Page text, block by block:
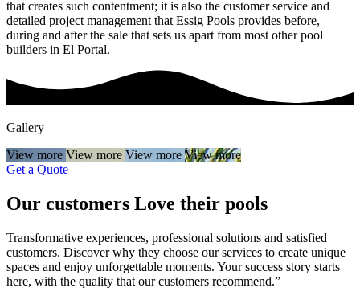
that creates such contentment; it is also the customer service and
detailed project management that Essig Pools provides before,
during and after the sale that sets us apart from most other pool
builders in El Portal.
Gallery
View more View more View more View more
Get a Quote
Our customers Love their pools
Transformative experiences, professional solutions and satisfied
customers. Discover why they choose our services to create unique
spaces and enjoy unforgettable moments. Your success story starts
here, with the quality that our customers recommend.”